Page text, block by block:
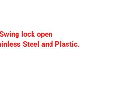
lock open
Steel and Plastic.